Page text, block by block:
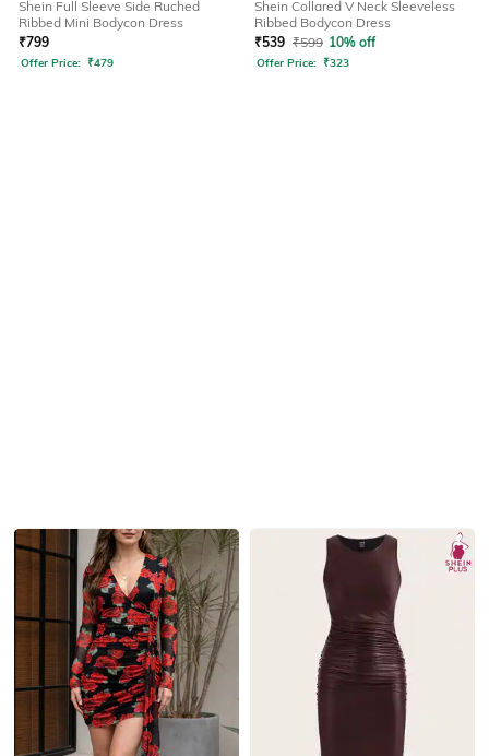
Shein Full Sleeve Side Ruched
Ribbed Mini Bodycon Dress
₹799
Offer Price: ₹479
Shein Collared V Neck Sleeveless
Ribbed Bodycon Dress
₹539 ₹599 10% off
Offer Price: ₹323